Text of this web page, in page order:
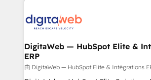
tailored to your GTM motion. 🔹 Migrations:
from other CRMs to HubSpot without
downtime. 🔹 RevOps Strategy: Align teams,
processes, and data to drive revenue
DigitaWeb — HubSpot Elite &
ERP
由 DigitaWeb — HubSpot Elite & Intégrations